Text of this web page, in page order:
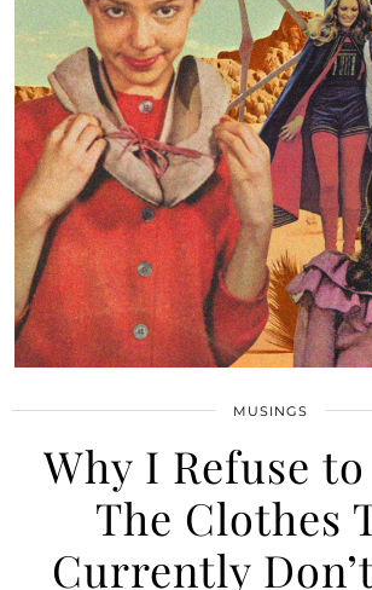
MUSINGS
Why I Refuse
The Clothes
Currently